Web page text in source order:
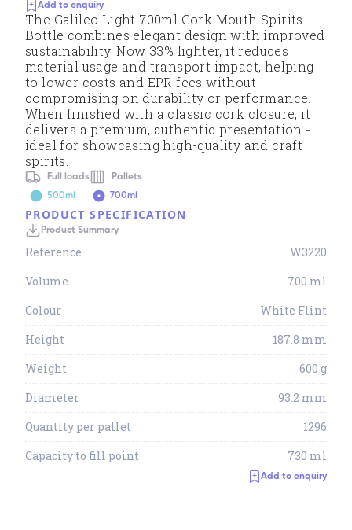
Add to enquiry
The Galileo Light 700ml Cork Mouth Spirits
Bottle combines elegant design with improved
sustainability. Now 33% lighter, it reduces
material usage and transport impact, helping
to lower costs and EPR fees without
compromising on durability or performance.
When finished with a classic cork closure, it
delivers a premium, authentic presentation -
ideal for showcasing high-quality and craft
spirits.
Full loads
Pallets
500ml
700ml
PRODUCT SPECIFICATION
Product Summary
Reference
W3220
Volume
700 ml
Colour
White Flint
Height
187.8 mm
Weight
600 g
Diameter
93.2 mm
Quantity per pallet
1296
Capacity to fill point
730 ml
Add to enquiry